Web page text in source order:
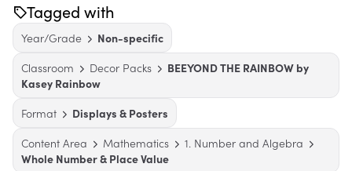
Tagged with
Year/Grade
Non-specific
Classroom
Decor Packs
BEEYOND THE RAINBOW by
Kasey Rainbow
Format
Displays & Posters
Content Area
Mathematics
1. Number and Algebra
Whole Number & Place Value